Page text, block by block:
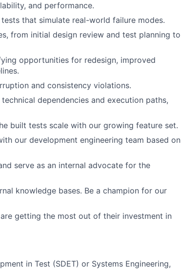
and performance.
that simulate real-world failure modes.
from initial design review and test planning to
opportunities for redesign, improved
and consistency violations.
dependencies and execution paths,
built tests scale with our growing feature set.
our development engineering team based on
serve as an internal advocate for the
knowledge bases. Be a champion for our
getting the most out of their investment in
in Test (SDET) or Systems Engineering,